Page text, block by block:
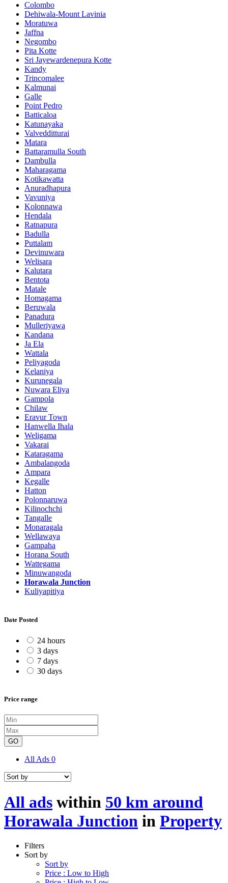
Colombo
Dehiwala-Mount Lavinia
Moratuwa
Jaffna
Negombo
Pita Kotte
Sri Jayewardenepura Kotte
Kandy
Trincomalee
Kalmunai
Galle
Point Pedro
Batticaloa
Katunayaka
Valvedditturai
Matara
Battaramulla South
Dambulla
Maharagama
Kotikawatta
Anuradhapura
Vavuniya
Kolonnawa
Hendala
Ratnapura
Badulla
Puttalam
Devinuwara
Welisara
Kalutara
Bentota
Matale
Homagama
Beruwala
Panadura
Mulleriyawa
Kandana
Ja Ela
Wattala
Peliyagoda
Kelaniya
Kurunegala
Nuwara Eliya
Gampola
Chilaw
Eravur Town
Hanwella Ihala
Weligama
Vakarai
Kataragama
Ambalangoda
Ampara
Kegalle
Hatton
Polonnaruwa
Kilinochchi
Tangalle
Monaragala
Wellawaya
Gampaha
Horana South
Wattegama
Minuwangoda
Horawala Junction
Kuliyapitiya
Date Posted
24 hours
3 days
7 days
30 days
Price range
GO
All Ads 0
All ads within 50 km around
Horawala Junction in Property
Filters
Sort by
Sort by
Price : Low to High